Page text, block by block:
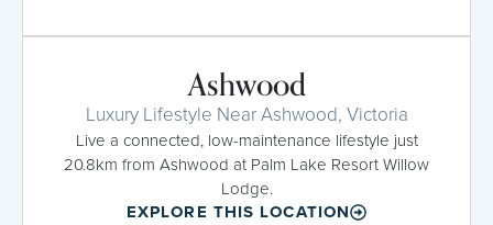
Ashwood
Luxury Lifestyle Near Ashwood, Victoria
Live a connected, low-maintenance lifestyle just
20.8km from Ashwood at Palm Lake Resort Willow
Lodge.
EXPLORE THIS LOCATION